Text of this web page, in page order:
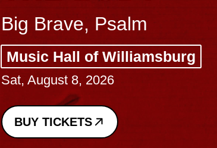
BLOSSOMS
Spin Doctors
Constellation Brands
- CMAC
Sun, August 9, 2026